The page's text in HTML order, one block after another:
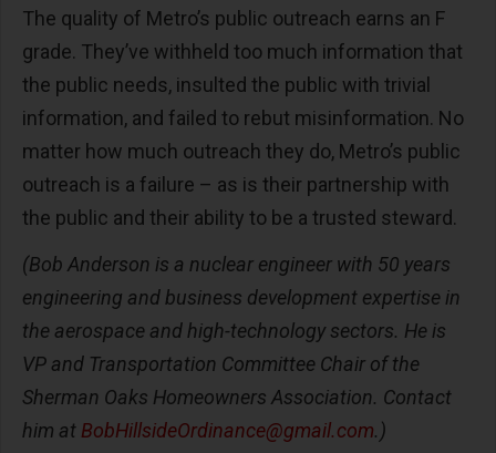
The quality of Metro’s public outreach earns an F
grade. They’ve withheld too much information that
the public needs, insulted the public with trivial
information, and failed to rebut misinformation. No
matter how much outreach they do, Metro’s public
outreach is a failure – as is their partnership with
the public and their ability to be a trusted steward.
(Bob Anderson is a nuclear engineer with 50 years
engineering and business development expertise in
the aerospace and high-technology sectors. He is
VP and Transportation Committee Chair of the
Sherman Oaks Homeowners Association. Contact
him at BobHillsideOrdinance@gmail.com.)